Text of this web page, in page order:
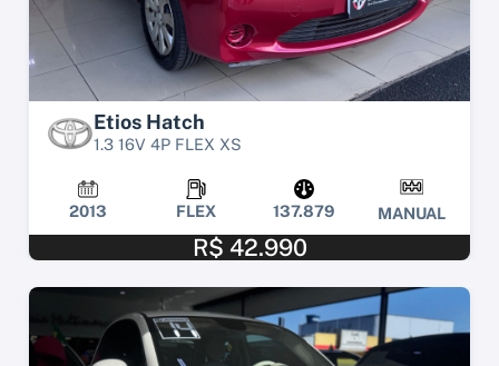
Etios Hatch
1.3 16V 4P FLEX XS
2013 FLEX 137.879 MANUAL
R$ 42.990